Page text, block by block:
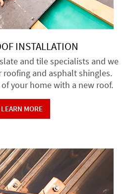
INSTALLATION
and tile specialists and we
and asphalt shingles.
your home with a new roof.
LEARN MORE